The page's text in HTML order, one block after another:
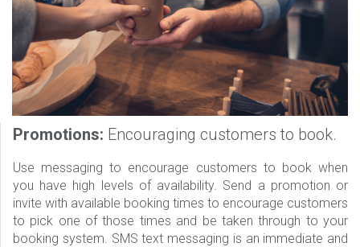
Promotions: Encouraging customers to book.
Use messaging to encourage customers to book when
you have high levels of availability. Send a promotion or
invite with available booking times to encourage customers
to pick one of those times and be taken through to your
booking system. SMS text messaging is an immediate and